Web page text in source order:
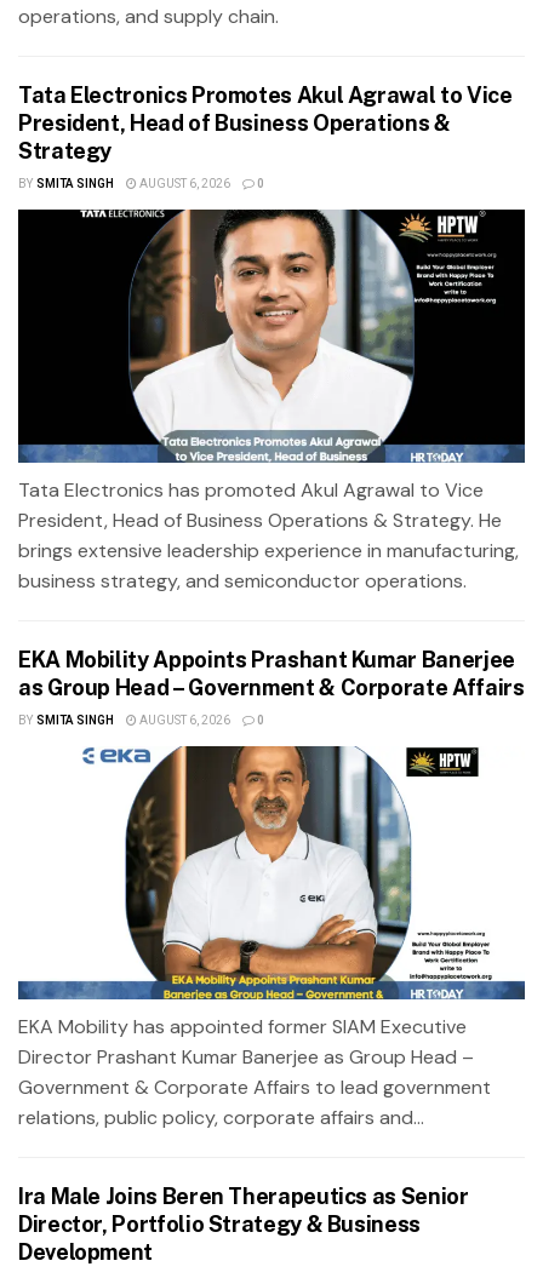
operations, and supply chain.
Tata Electronics Promotes Akul Agrawal to Vice
President, Head of Business Operations &
Strategy
BY SMITA SINGH AUGUST 6, 2026 0
Tata Electronics has promoted Akul Agrawal to Vice
President, Head of Business Operations & Strategy. He
brings extensive leadership experience in manufacturing,
business strategy, and semiconductor operations.
EKA Mobility Appoints Prashant Kumar Banerjee
as Group Head – Government & Corporate Affairs
BY SMITA SINGH AUGUST 6, 2026 0
EKA Mobility has appointed former SIAM Executive
Director Prashant Kumar Banerjee as Group Head –
Government & Corporate Affairs to lead government
relations, public policy, corporate affairs and...
Ira Male Joins Beren Therapeutics as Senior
Director, Portfolio Strategy & Business
Development